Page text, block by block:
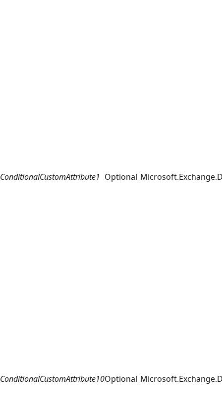
ConditionalCustomAttribute1 Optional
ConditionalCustomAttribute10Optional